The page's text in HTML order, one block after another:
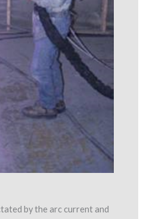
by the arc current and